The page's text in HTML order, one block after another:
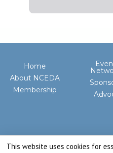
Home
About NCEDA
Membership
This website uses cookies for